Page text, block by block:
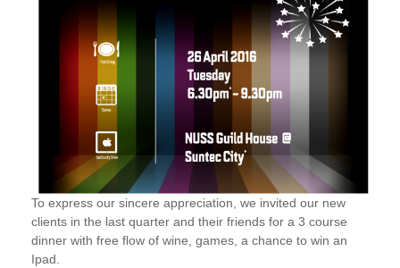
To express our sincere appreciation, we invited our new
clients in the last quarter and their friends for a 3 course
dinner with free flow of wine, games, a chance to win an
Ipad.